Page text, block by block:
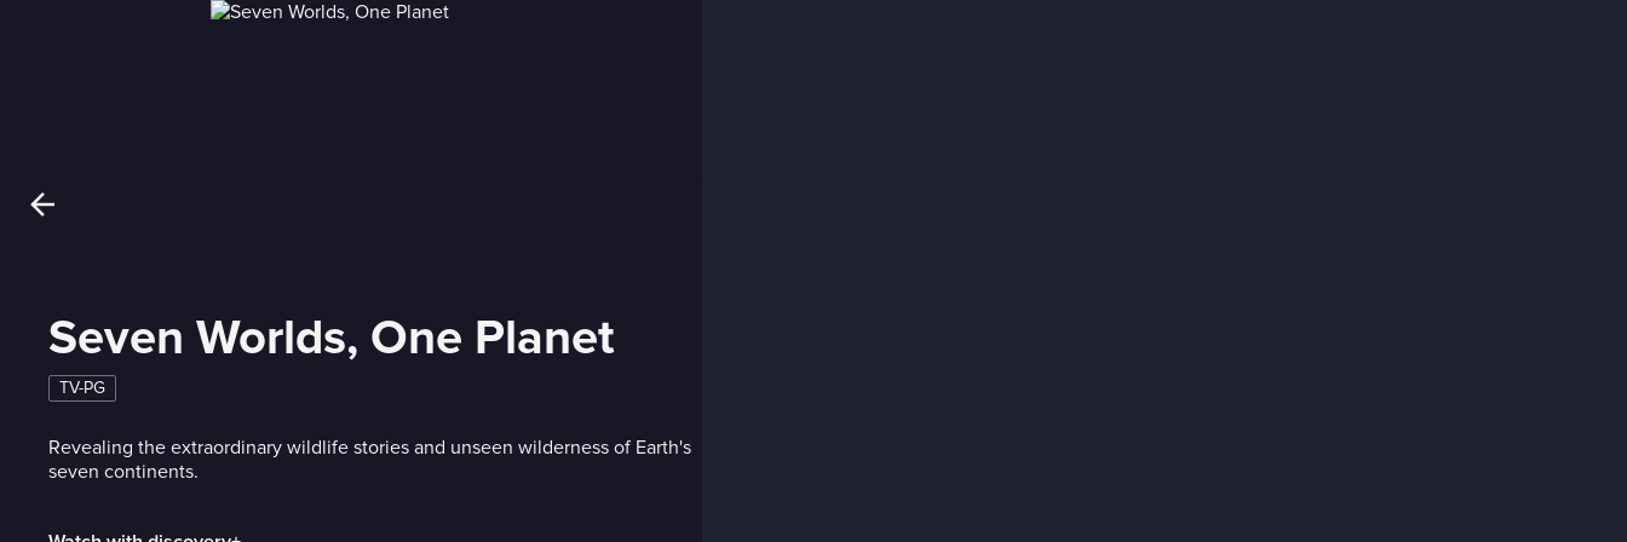
Seven Worlds, One Planet
TV-PG
Revealing the extraordinary wildlife stories and unseen wilderness of Earth's
seven continents.